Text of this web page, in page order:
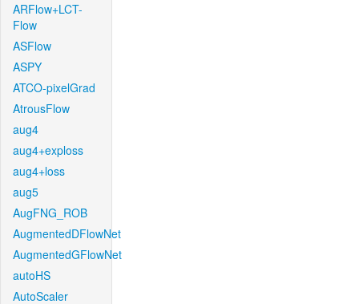
ARFlow+LCT-
Flow
ASFlow
ASPY
ATCO-pixelGrad
AtrousFlow
aug4
aug4+exploss
aug4+loss
aug5
AugFNG_ROB
AugmentedDFlowNet
AugmentedGFlowNet
autoHS
AutoScaler